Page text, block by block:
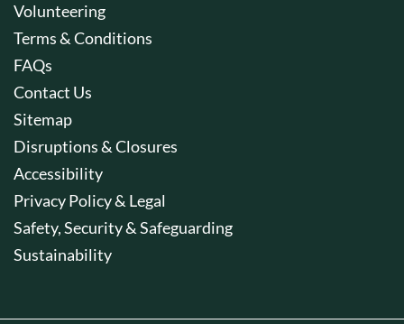
Volunteering
Terms & Conditions
FAQs
Contact Us
Sitemap
Disruptions & Closures
Accessibility
Privacy Policy & Legal
Safety, Security & Safeguarding
Sustainability